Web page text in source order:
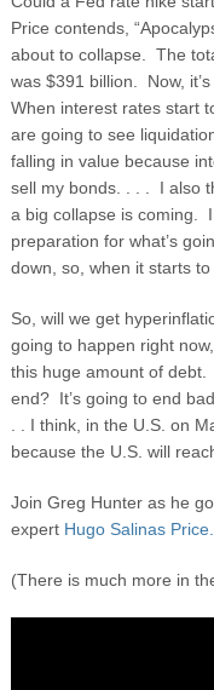
Price contends,
about to collapse. The
was $391 billion. Now,
When interest rates start
are going to see
falling in value because
sell my bonds. . . . I also
a big collapse is coming.
preparation for what’s
down, so, when it starts
So, will we get
going to happen right
this huge amount of debt.
end? It’s going to end
. . I think, in the U.S. on
because the U.S. will
Join Greg Hunter as he
expert Hugo Salinas Price.
(There is much more in